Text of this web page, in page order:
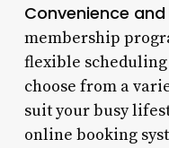
Convenience and
membership
flexible
choose from a
suit your busy
online booking